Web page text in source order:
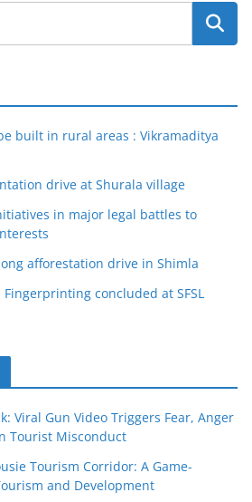
built in rural areas : Vikramaditya
drive at Shurala village
in major legal battles to
afforestation drive in Shimla
concluded at SFSL
Viral Gun Video Triggers Fear, Anger
Tourist Misconduct
Tourism Corridor: A Game-
and Development